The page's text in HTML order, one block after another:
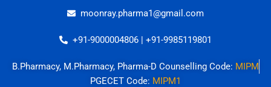
moonray.pharma1@gmail.com
+91-9000004806 | +91-9985119801
B.Pharmacy, M.Pharmacy, Pharma-D Counselling Code: MIPM
PGECET Code: MIPM1